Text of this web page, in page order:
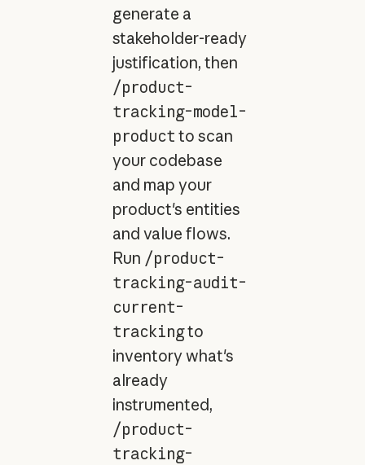
generate a
stakeholder-ready
justification, then
/product-
tracking-model-
product to scan
your codebase
and map your
product's entities
and value flows.
Run /product-
tracking-audit-
current-
trackingto
inventory what's
already
instrumented,
/product-
tracking-